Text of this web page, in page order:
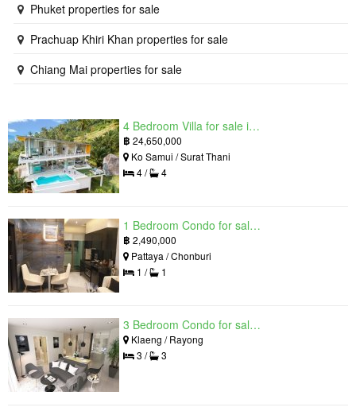
Phuket properties for sale
Prachuap Khiri Khan properties for sale
Chiang Mai properties for sale
4 Bedroom Villa for sale in The Oasis Samui, Bo Phut, Surat Thani
฿ 24,650,000
Ko Samui / Surat Thani
4 /
4
1 Bedroom Condo for sale in Grand Solaire, South Pattaya, Chonburi
฿ 2,490,000
Pattaya / Chonburi
1 /
1
3 Bedroom Condo for sale in Mantra Beach Condominium, Klaeng, Rayong
Klaeng / Rayong
3 /
3